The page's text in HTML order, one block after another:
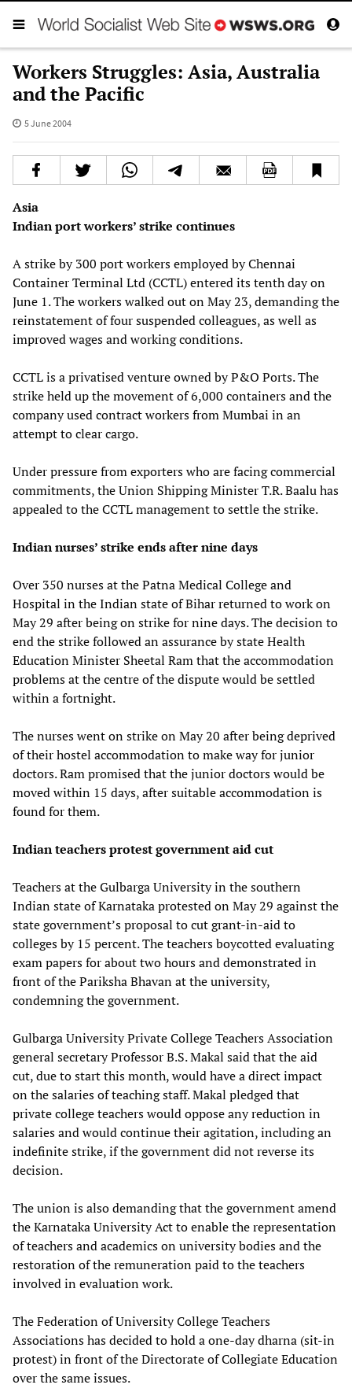
Workers Struggles: Asia, Australia
and the Pacific
5 June 2004
Asia
Indian port workers’ strike continues
A strike by 300 port workers employed by Chennai
Container Terminal Ltd (CCTL) entered its tenth day on
June 1. The workers walked out on May 23, demanding the
reinstatement of four suspended colleagues, as well as
improved wages and working conditions.
CCTL is a privatised venture owned by P&O Ports. The
strike held up the movement of 6,000 containers and the
company used contract workers from Mumbai in an
attempt to clear cargo.
Under pressure from exporters who are facing commercial
commitments, the Union Shipping Minister T.R. Baalu has
appealed to the CCTL management to settle the strike.
Indian nurses’ strike ends after nine days
Over 350 nurses at the Patna Medical College and
Hospital in the Indian state of Bihar returned to work on
May 29 after being on strike for nine days. The decision to
end the strike followed an assurance by state Health
Education Minister Sheetal Ram that the accommodation
problems at the centre of the dispute would be settled
within a fortnight.
The nurses went on strike on May 20 after being deprived
of their hostel accommodation to make way for junior
doctors. Ram promised that the junior doctors would be
moved within 15 days, after suitable accommodation is
found for them.
Indian teachers protest government aid cut
Teachers at the Gulbarga University in the southern
Indian state of Karnataka protested on May 29 against the
state government’s proposal to cut grant-in-aid to
colleges by 15 percent. The teachers boycotted evaluating
exam papers for about two hours and demonstrated in
front of the Pariksha Bhavan at the university,
condemning the government.
Gulbarga University Private College Teachers Association
general secretary Professor B.S. Makal said that the aid
cut, due to start this month, would have a direct impact
on the salaries of teaching staff. Makal pledged that
private college teachers would oppose any reduction in
salaries and would continue their agitation, including an
indefinite strike, if the government did not reverse its
decision.
The union is also demanding that the government amend
the Karnataka University Act to enable the representation
of teachers and academics on university bodies and the
restoration of the remuneration paid to the teachers
involved in evaluation work.
The Federation of University College Teachers
Associations has decided to hold a one-day dharna (sit-in
protest) in front of the Directorate of Collegiate Education
over the same issues.